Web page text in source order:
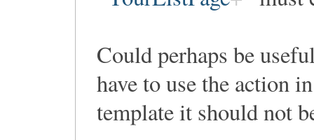
Could perhaps be
have to use the action
template it should not